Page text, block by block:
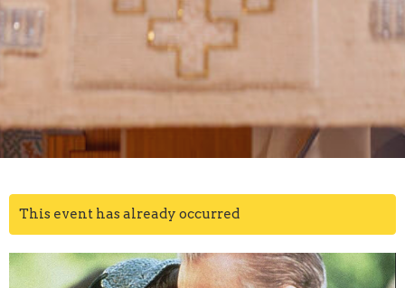
This event has already occurred